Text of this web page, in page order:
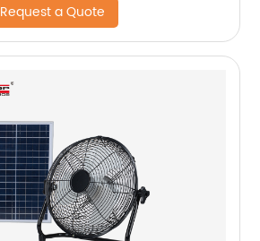
Request a Quote